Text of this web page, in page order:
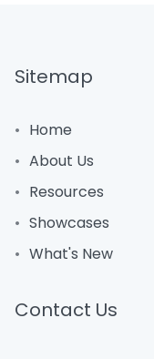
Sitemap
Home
About Us
Resources
Showcases
What's New
Contact Us